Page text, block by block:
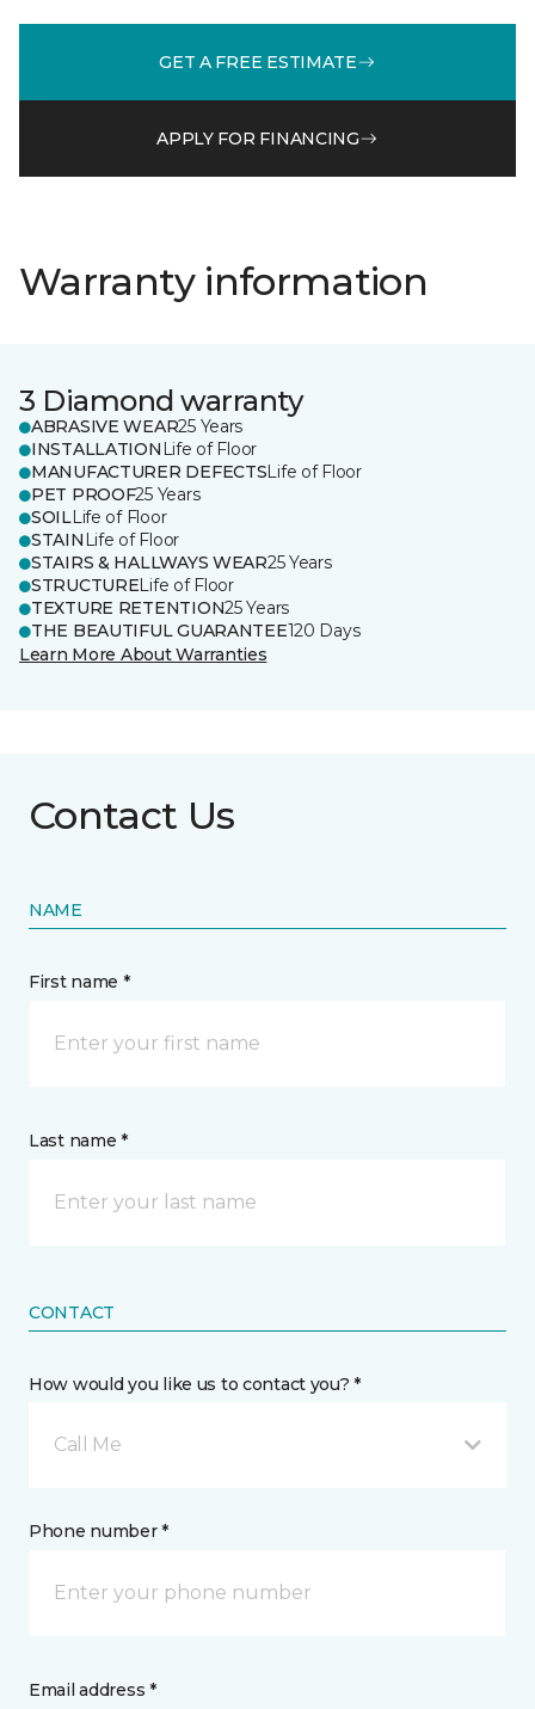
GET A FREE ESTIMATE
APPLY FOR FINANCING
Warranty information
3 Diamond warranty
ABRASIVE WEAR25 Years
INSTALLATION Life of Floor
MANUFACTURER DEFECTSLife of Floor
PET PROOF25 Years
SOILLife of Floor
STAIN Life of Floor
STAIRS & HALLWAYS WEAR25 Years
STRUCTURELife of Floor
TEXTURE RETENTION25 Years
THE BEAUTIFUL GUARANTEE120 Days
Learn More About Warranties
Contact Us
NAME
First name *
Last name *
CONTACT
How would you like us to contact you? *
Call Me
Phone number *
Email address *